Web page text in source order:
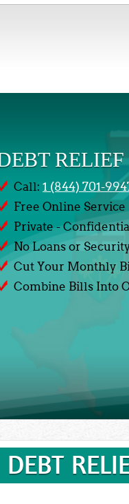
Call: 1 (844) 701-
Free Online Service
Private -
No Loans or
Cut Your Monthly
Combine Bills Into
DEBT